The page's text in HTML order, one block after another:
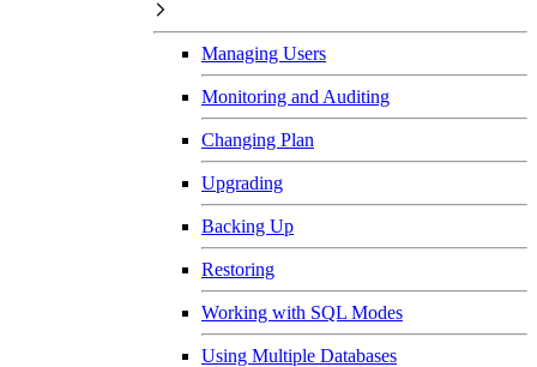
Managing Users
Monitoring and Auditing
Changing Plan
Upgrading
Backing Up
Restoring
Working with SQL Modes
Using Multiple Databases